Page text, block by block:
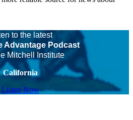
to the latest
Advantage Podcast
Mitchell Institute
California
Listen Now